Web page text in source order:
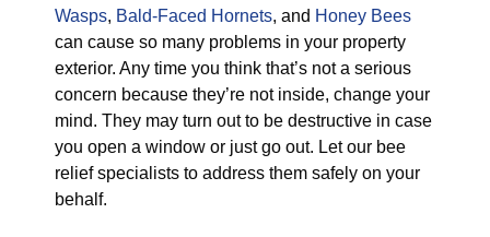
Wasps, Bald-Faced Hornets, and Honey Bees
can cause so many problems in your property
exterior. Any time you think that’s not a serious
concern because they’re not inside, change your
mind. They may turn out to be destructive in case
you open a window or just go out. Let our bee
relief specialists to address them safely on your
behalf.